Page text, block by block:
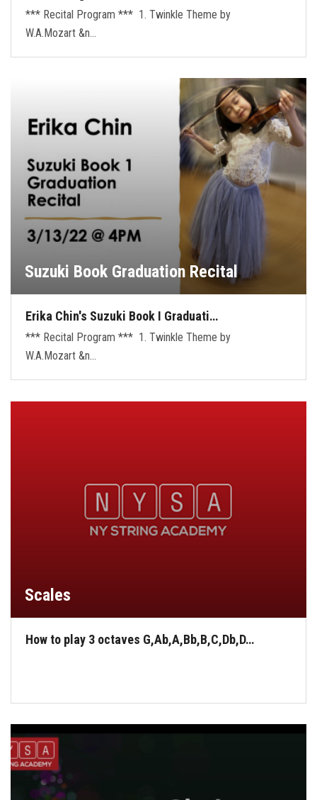
*** Recital Program *** 1. Twinkle Theme by
W.A.Mozart &n…
Suzuki Book Graduation Recital
Erika Chin's Suzuki Book I Graduati…
*** Recital Program *** 1. Twinkle Theme by
W.A.Mozart &n…
Scales
How to play 3 octaves G,Ab,A,Bb,B,C,Db,D…